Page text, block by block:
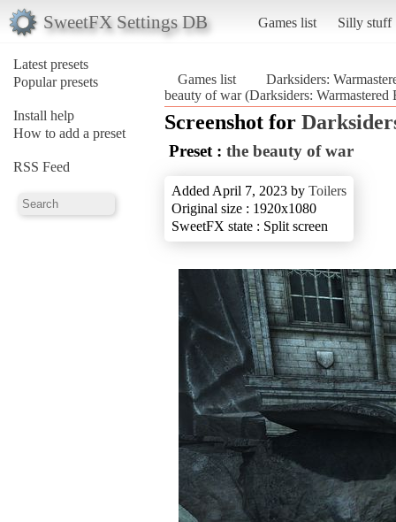
SweetFX Settings DB Games list Silly stuff
Latest presets
Popular presets
Install help
How to add a preset
RSS Feed
Games list
Darksiders:
beauty of war (Darksiders: Warmastered
Screenshot for
Preset : the beauty of war
Added April 7, 2023 by Toilers
Original size : 1920x1080
SweetFX state : Split screen